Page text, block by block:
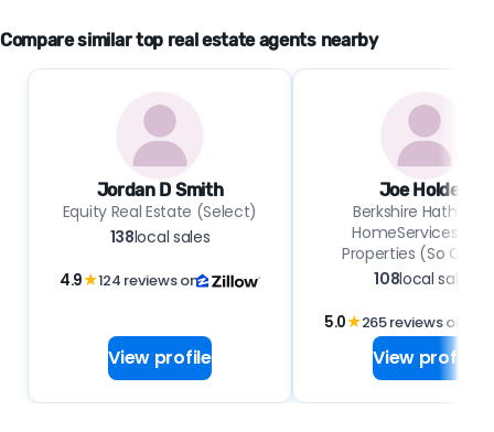
Compare similar top real estate agents nearby
Jordan D Smith
Equity Real Estate (Select)
138local sales
4.9★124 reviews on
View profile
Joe Holden
Berkshire
HomeServices
Properties (So
108local sales
5.0★265 reviews on
View profile